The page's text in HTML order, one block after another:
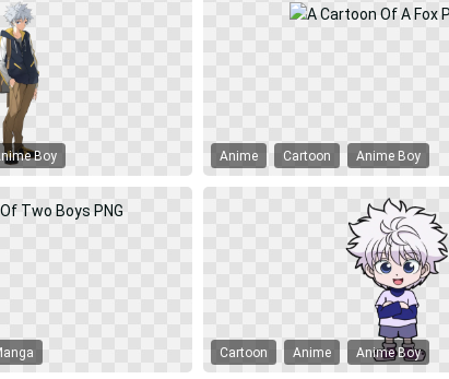
Boy Anime Cartoon Anime Boy
Cartoon Anime Anime Boy